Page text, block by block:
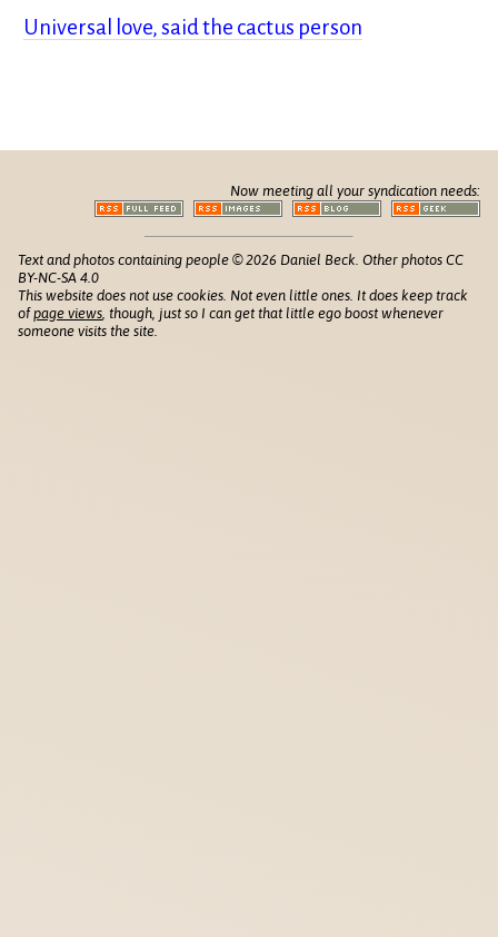
Universal love, said the cactus person
Now meeting all your syndication needs:
Text and photos containing people © 2026 Daniel Beck. Other photos CC
BY-NC-SA 4.0
This website does not use cookies. Not even little ones. It does keep track
ofpage views , though, just so I can get that little ego boost whenever
someone visits the site.